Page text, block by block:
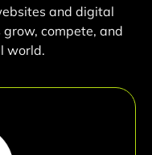
and digital
compete, and
world.